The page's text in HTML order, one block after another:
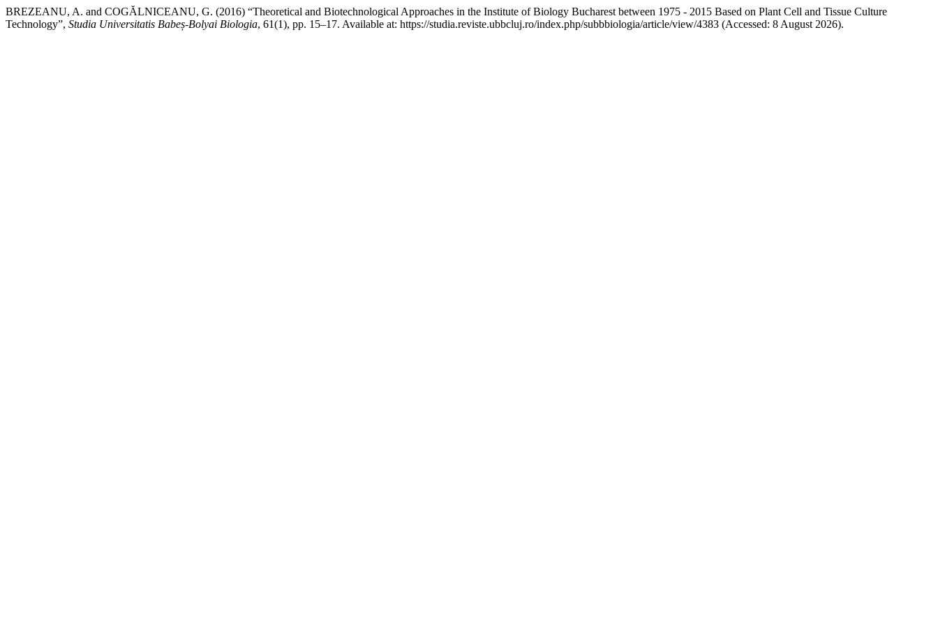
BREZEANU, A. and COGĂLNICEANU, G. (2016) “Theoretical and Biotechnological Approaches in the Institute of Biology Bucharest between 1975 - 2015 Based on Plant Cell and Tissue Culture
Technology”, Studia Universitatis Babeș-Bolyai Biologia, 61(1), pp. 15–17. Available at: https://studia.reviste.ubbcluj.ro/index.php/subbbiologia/article/view/4383 (Accessed: 8 August 2026).